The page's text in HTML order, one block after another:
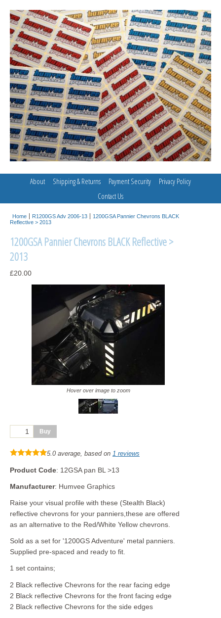
About Shipping & Returns Payment Security
Privacy Policy
Contact Us
Home R1200GS Adv 2006-13
1200GSA Pannier Chevrons BLACK
Reflective > 2013
1200GSA Pannier Chevrons BLACK Reflective >
2013
£20.00
Hover over image to zoom
5.0 average, based on 1 reviews
Product Code: 12GSA pan BL >13
Manufacturer: Humvee Graphics
Raise your visual profile with these (Stealth Black)
reflective chevrons for your panniers,these are offered
as an alternative to the Red/White Yellow chevrons.
Sold as a set for '1200GS Adventure' metal panniers.
Supplied pre-spaced and ready to fit.
1 set contains;
2 Black reflective Chevrons for the rear facing edge
2 Black reflective Chevrons for the front facing edge
2 Black reflective Chevrons for the side edges